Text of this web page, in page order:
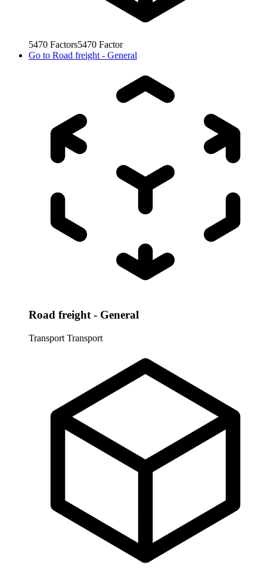
5470 Factors5470 Factor
Go to Road freight - General
Road freight - General
Transport Transport